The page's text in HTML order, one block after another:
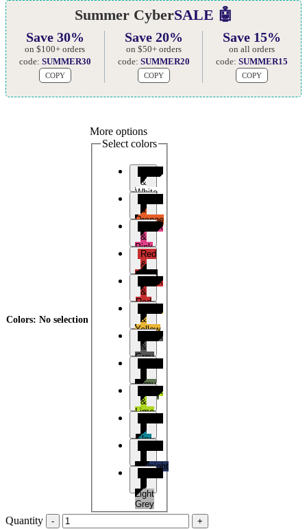
Summer CyberSALE 🤖
Save 30%
on $100+ orders
code: SUMMER30
COPY
Save 20%
on $50+ orders
code: SUMMER20
COPY
Save 15%
on all orders
code:SUMMER15
COPY
Colors: No selection
More options
Select colors
Black
&
White
&
Orange
Black
&
Pink
Red
&
Black
Black
&
Red
&
Yellow
Black
&
Grey
Army
Green
Black
&
Lime
&
Sky
Blue
Midnight
Blue
Light
Grey
Quantity